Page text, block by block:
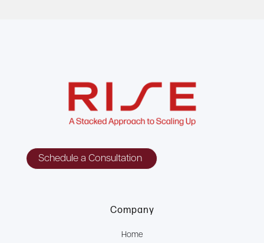
Schedule a Consultation
Company
Home